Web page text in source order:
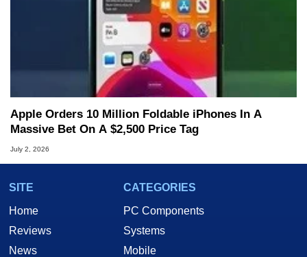
Apple Orders 10 Million Foldable iPhones In A
Massive Bet On A $2,500 Price Tag
July 2, 2026
SITE
Home
Reviews
News
CATEGORIES
PC Components
Systems
Mobile